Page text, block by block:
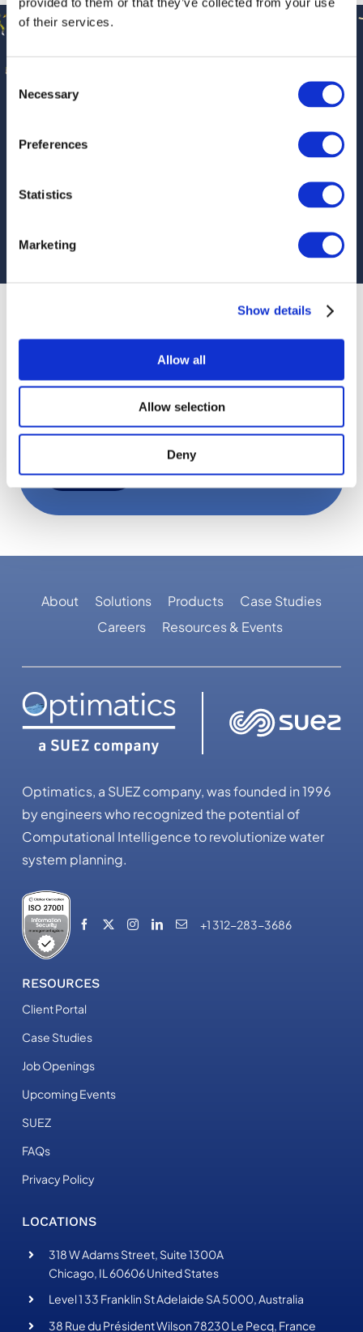
of their services.
Consent
Selection
Necessary
Preferences
Statistics
Marketing
Show details
Allow all
Allow selection
Deny
September 9, 2025
(Required)
By submitting this form, you are
consenting to email communications.
SUBMIT
About Solutions Products
Case Studies
Careers
Resources & Events
Optimatics, a SUEZ company, was founded in 1996
by engineers who recognized the potential of
Computational Intelligence to revolutionize water
system planning.
+1 312-283-3686
RESOURCES
Client Portal
Case Studies
Job Openings
Upcoming Events
SUEZ
FAQs
Privacy Policy
LOCATIONS
318 W Adams Street, Suite 1300A
Chicago, IL 60606 United States
Level 1 33 Franklin St Adelaide SA 5000, Australia
38 Rue du Président Wilson 78230 Le Pecq, France
🎉 OPTIMATICS TURNS 30 🎉
we’ve helped utilities make smarter investment decisions
through innovative optimization technology and trusted
—and even more excited about what’s ahead.